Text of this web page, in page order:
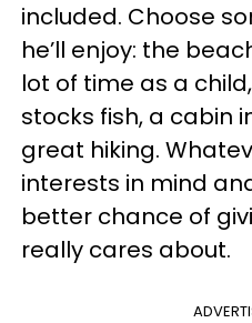
included. Choose
he’ll enjoy: the
lot of time as a
stocks fish, a cabin
great hiking.
interests in mind
better chance of
really cares about.